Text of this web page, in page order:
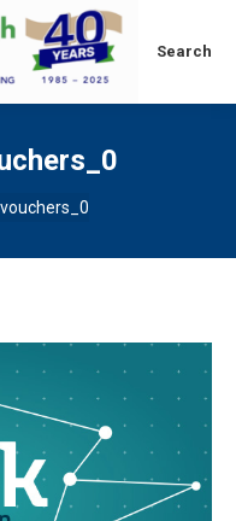
Search:
Search